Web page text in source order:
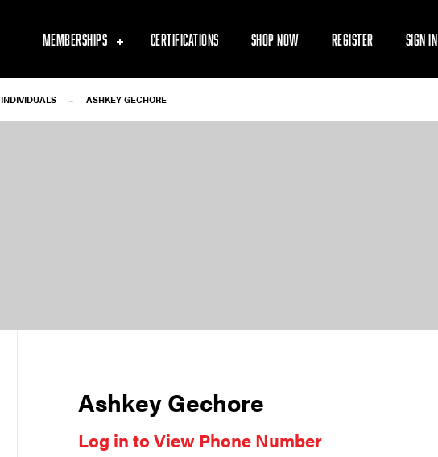
MEMBERSHIPS CERTIFICATIONS SHOP NOW REGISTER SIGN IN
INDIVIDUALS - ASHKEY GECHORE
Ashkey Gechore
Log in to View Phone Number